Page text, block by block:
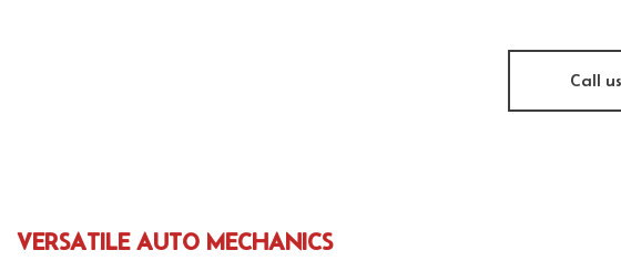
Transmission Repair
Wheel Alignment
Call
VERSATILE AUTO MECHANICS